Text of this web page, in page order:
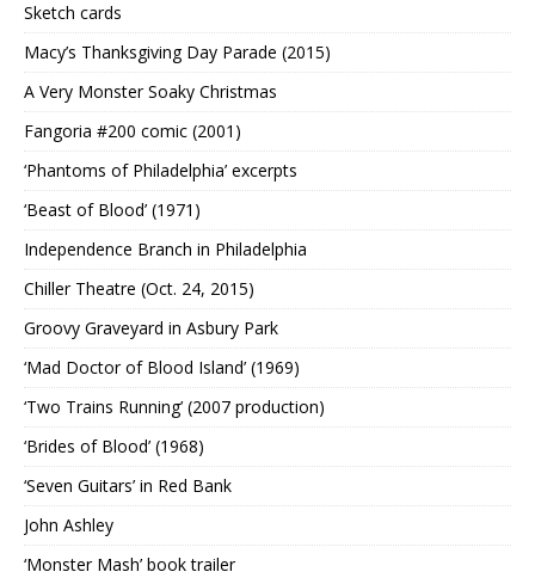
Sketch cards
Macy’s Thanksgiving Day Parade (2015)
A Very Monster Soaky Christmas
Fangoria #200 comic (2001)
‘Phantoms of Philadelphia’ excerpts
‘Beast of Blood’ (1971)
Independence Branch in Philadelphia
Chiller Theatre (Oct. 24, 2015)
Groovy Graveyard in Asbury Park
‘Mad Doctor of Blood Island’ (1969)
‘Two Trains Running’ (2007 production)
‘Brides of Blood’ (1968)
‘Seven Guitars’ in Red Bank
John Ashley
‘Monster Mash’ book trailer